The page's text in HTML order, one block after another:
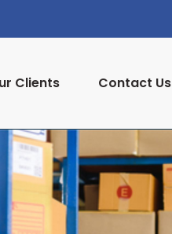
Clients Contact Us